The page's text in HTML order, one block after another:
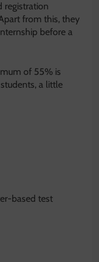
registration
from this, they
before a
of 55% is
a little
based test